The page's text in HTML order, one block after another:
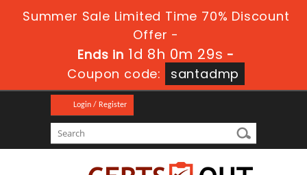
Summer Sale Limited Time 70% Discount
Offer -
Ends in 1d 8h 0m 28s -
Coupon code:
santadmp
Login / Register